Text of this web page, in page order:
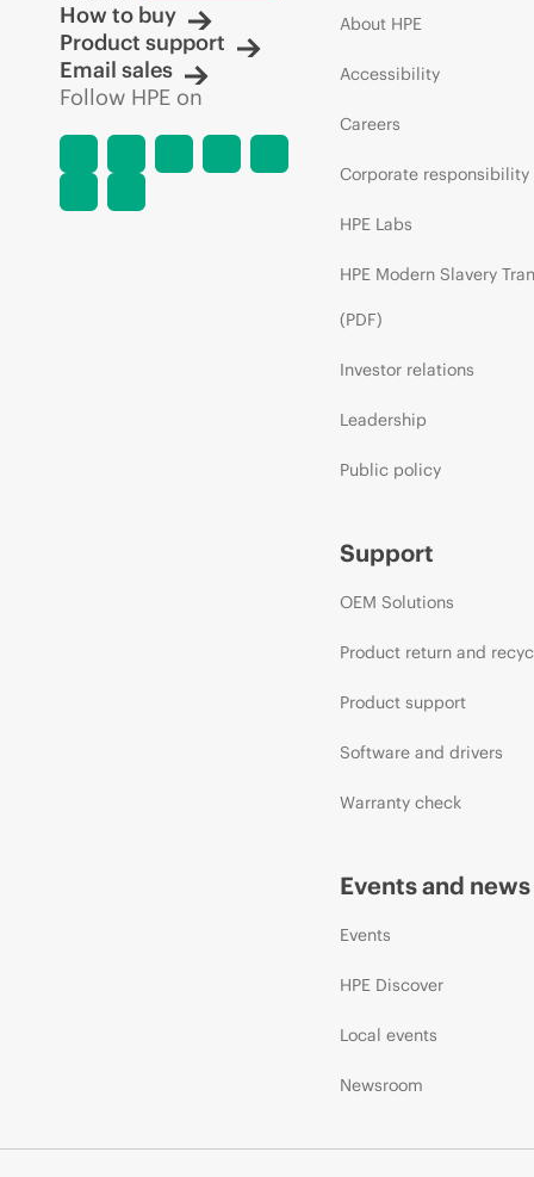
How to buy
Product support
Email sales
Follow HPE on
About HPE
Accessibility
Careers
Corporate responsibility
HPE Labs
HPE Modern Slavery
(PDF)
Investor relations
Leadership
Public policy
Support
OEM Solutions
Product return and
Product support
Software and drivers
Warranty check
Events and news
Events
HPE Discover
Local events
Newsroom